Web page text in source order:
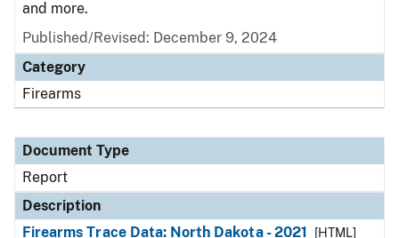
and more.
Published/Revised: December 9, 2024
Category
Firearms
Document Type
Report
Description
Firearms Trace Data: North Dakota - 2021
[HTML]